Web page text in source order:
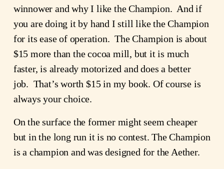
winnower and why I like the Champion. And if
you are doing it by hand I still like the Champion
for its ease of operation. The Champion is about
$15 more than the cocoa mill, but it is much
faster, is already motorized and does a better
job. That’s worth $15 in my book. Of course is
always your choice.
On the surface the former might seem cheaper
but in the long run it is no contest. The Champion
is a champion and was designed for the Aether.